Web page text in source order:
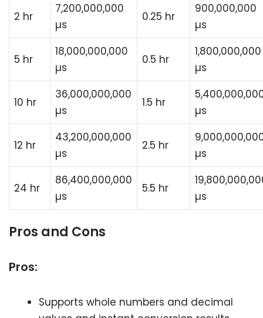
2 hr
7,200,000,000
µs
0.25 hr
900,000,000
µs
5 hr
18,000,000,000
µs
0.5 hr
1,800,000,000
µs
10 hr
36,000,000,000
µs
1.5 hr
µs
12 hr
43,200,000,000
µs
2.5 hr
µs
24 hr
86,400,000,000
µs
5.5 hr
µs
Pros and Cons
Pros:
Supports whole numbers and decimal